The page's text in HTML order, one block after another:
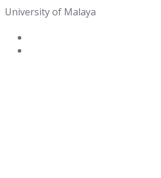
University of Malaya